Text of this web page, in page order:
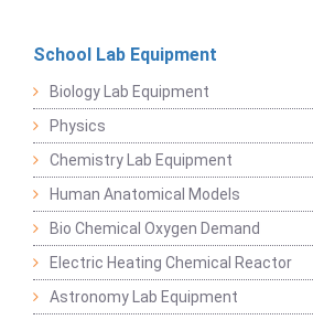
School Lab Equipment
Biology Lab Equipment
Physics
Chemistry Lab Equipment
Human Anatomical Models
Bio Chemical Oxygen Demand
Electric Heating Chemical Reactor
Astronomy Lab Equipment